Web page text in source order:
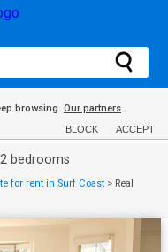
browsing. Our partners
BLOCK ACCEPT
bedrooms
for rent in Surf Coast > Real